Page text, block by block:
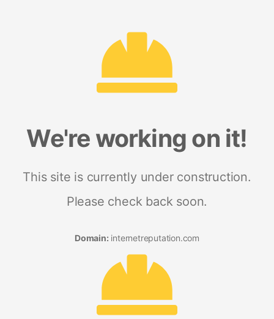
We're working on it!
This site is currently under construction.
Please check back soon.
Domain: internetreputation.com